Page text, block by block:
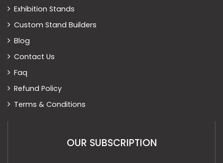
Exhibition Stands
Custom Stand Builders
Blog
Contact Us
Faq
Refund Policy
Terms & Conditions
OUR SUBSCRIPTION